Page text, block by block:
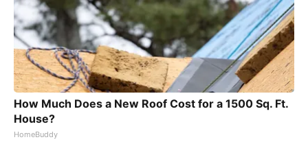
How Much Does a New Roof Cost for a 1500 Sq. Ft.
House?
HomeBuddy